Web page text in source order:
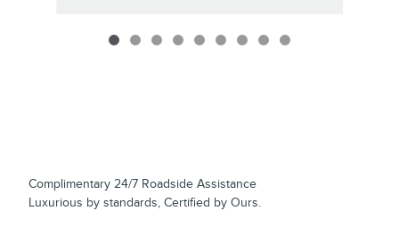
Complimentary 24/7 Roadside Assistance
Luxurious by standards, Certified by Ours.